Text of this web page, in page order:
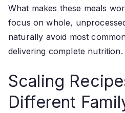
What makes these meals
focus on whole,
naturally avoid most
delivering complete nutrition.
Scaling
Different